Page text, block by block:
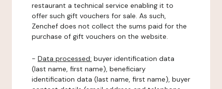
restaurant a technical service enabling it to
offer such gift vouchers for sale. As such,
Zenchef does not collect the sums paid for the
purchase of gift vouchers on the website.
- Data processed: buyer identification data
(last name, first name), beneficiary
identification data (last name, first name), buyer